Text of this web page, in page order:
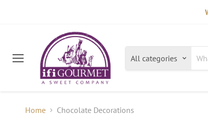
All categories
Home Chocolate Decorations